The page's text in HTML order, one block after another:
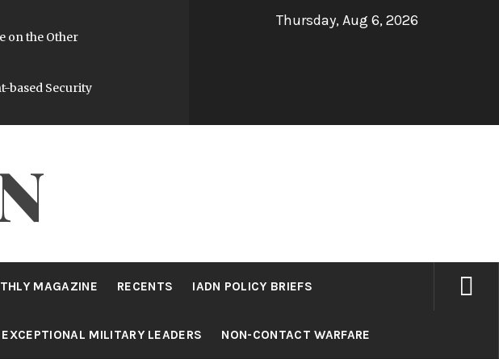
on the Other
based Security
Thursday, Aug 6, 2026
MAGAZINE RECENTS IADN POLICY BRIEFS
EXCEPTIONAL MILITARY LEADERS NON-CONTACT WARFARE